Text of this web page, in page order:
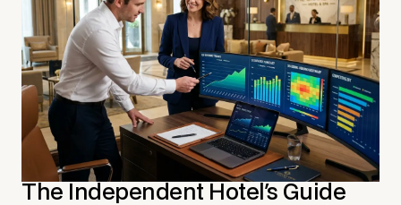
The Independent Hotel's Guide